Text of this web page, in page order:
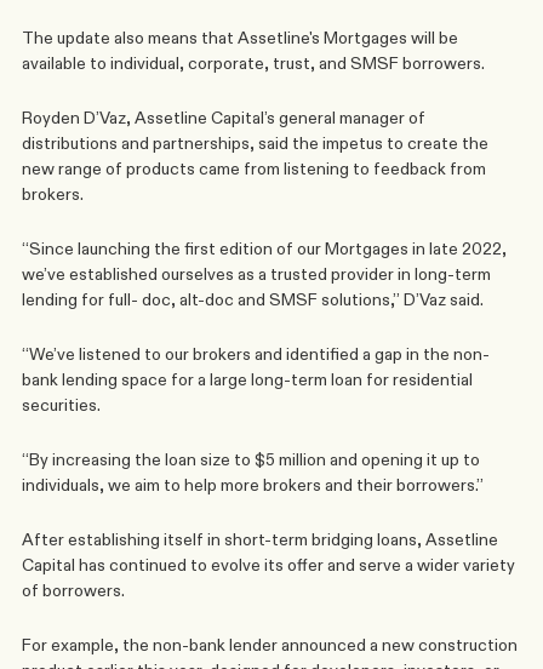
The update also means that Assetline's Mortgages will be
available to individual, corporate, trust, and SMSF borrowers.
Royden D’Vaz, Assetline Capital’s general manager of
distributions and partnerships, said the impetus to create the
new range of products came from listening to feedback from
brokers.
“Since launching the first edition of our Mortgages in late 2022,
we’ve established ourselves as a trusted provider in long-term
lending for full- doc, alt-doc and SMSF solutions,” D’Vaz said.
“We’ve listened to our brokers and identified a gap in the non-
bank lending space for a large long-term loan for residential
securities.
“By increasing the loan size to $5 million and opening it up to
individuals, we aim to help more brokers and their borrowers.”
After establishing itself in short-term bridging loans, Assetline
Capital has continued to evolve its offer and serve a wider variety
of borrowers.
For example, the non-bank lender announced a new construction